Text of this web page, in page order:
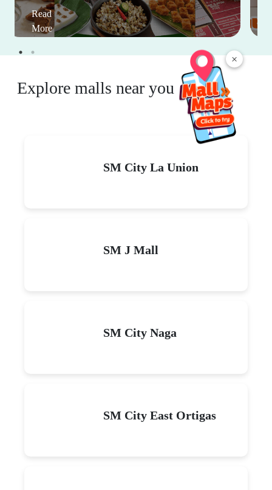
×
Read
More
Explore malls near you
SM City La Union
SM J Mall
SM City Naga
SM City East Ortigas